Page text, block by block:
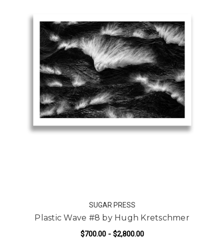
SUGAR PRESS
Plastic Wave #8 by Hugh Kretschmer
$700.00 - $2,800.00